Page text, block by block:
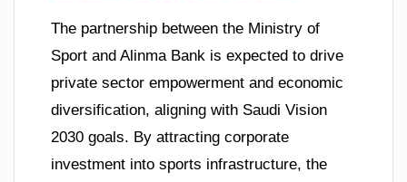
The partnership between the Ministry of
Sport and Alinma Bank is expected to drive
private sector empowerment and economic
diversification, aligning with Saudi Vision
2030 goals. By attracting corporate
investment into sports infrastructure, the